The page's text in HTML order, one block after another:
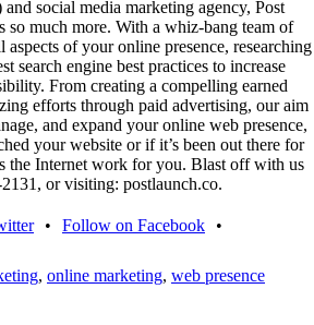
social media marketing agency, Post
so much more. With a whiz-bang team of
aspects of your online presence, researching
search engine best practices to increase
From creating a compelling earned
efforts through paid advertising, our aim
and expand your online web presence,
your website or if it’s been out there for
the Internet work for you. Blast off with us
or visiting: postlaunch.co.
• Follow on Facebook
•
, online marketing, web presence